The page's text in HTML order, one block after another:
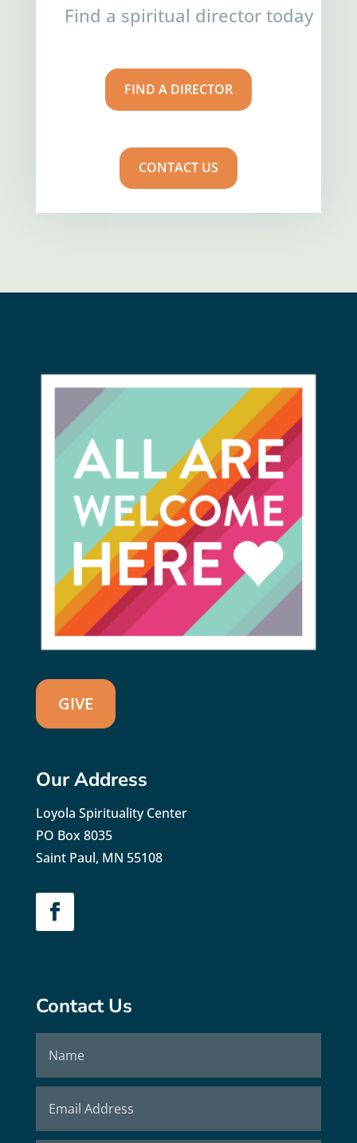
Find a spiritual director today
FIND A DIRECTOR
CONTACT US
GIVE
Our Address
Loyola Spirituality Center
PO Box 8035
Saint Paul, MN 55108
Contact Us